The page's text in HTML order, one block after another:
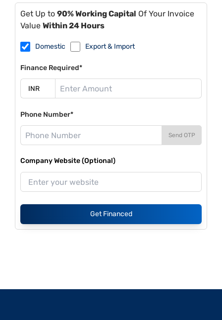
Get Up to 90% Working Capital Of Your Invoice
Value Within 24 Hours
Domestic Export & Import
Finance Required*
Phone Number*
Send OTP
Company Website (Optional)
Get Financed